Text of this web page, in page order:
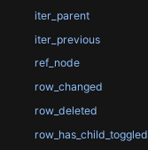
iter_parent
iter_previous
ref_node
row_changed
row_deleted
row_has_child_toggled